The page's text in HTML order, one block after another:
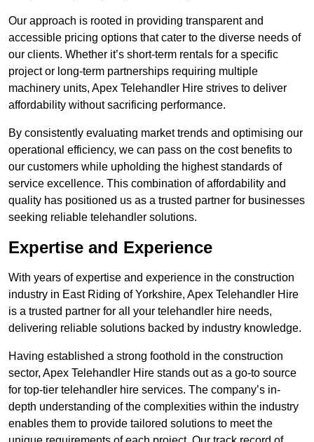
Our approach is rooted in providing transparent and
accessible pricing options that cater to the diverse needs of
our clients. Whether it’s short-term rentals for a specific
project or long-term partnerships requiring multiple
machinery units, Apex Telehandler Hire strives to deliver
affordability without sacrificing performance.
By consistently evaluating market trends and optimising our
operational efficiency, we can pass on the cost benefits to
our customers while upholding the highest standards of
service excellence. This combination of affordability and
quality has positioned us as a trusted partner for businesses
seeking reliable telehandler solutions.
Expertise and Experience
With years of expertise and experience in the construction
industry in East Riding of Yorkshire, Apex Telehandler Hire
is a trusted partner for all your telehandler hire needs,
delivering reliable solutions backed by industry knowledge.
Having established a strong foothold in the construction
sector, Apex Telehandler Hire stands out as a go-to source
for top-tier telehandler hire services. The company’s in-
depth understanding of the complexities within the industry
enables them to provide tailored solutions to meet the